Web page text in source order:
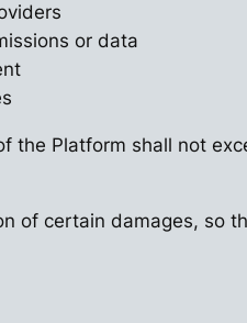
or data
the Platform shall not
of certain damages, so